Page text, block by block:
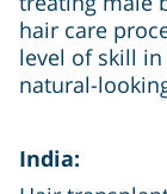
hair care
level of skill
natural-
India: